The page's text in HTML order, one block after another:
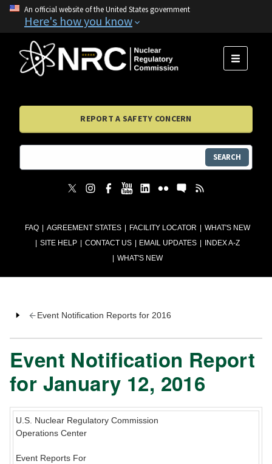
An official website of the United States government
Here's how you know
FAQ AGREEMENT STATES FACILITY LOCATOR
WHAT'S NEW
SITE HELP
CONTACT US EMAIL UPDATES
INDEX A-Z
WHAT'S NEW
MENU
REPORT A SAFETY CONCERN
SEARCH
Event Notification Reports for 2016
Event Notification Report
for January 12, 2016
U.S. Nuclear Regulatory Commission
Operations Center
Event Reports For